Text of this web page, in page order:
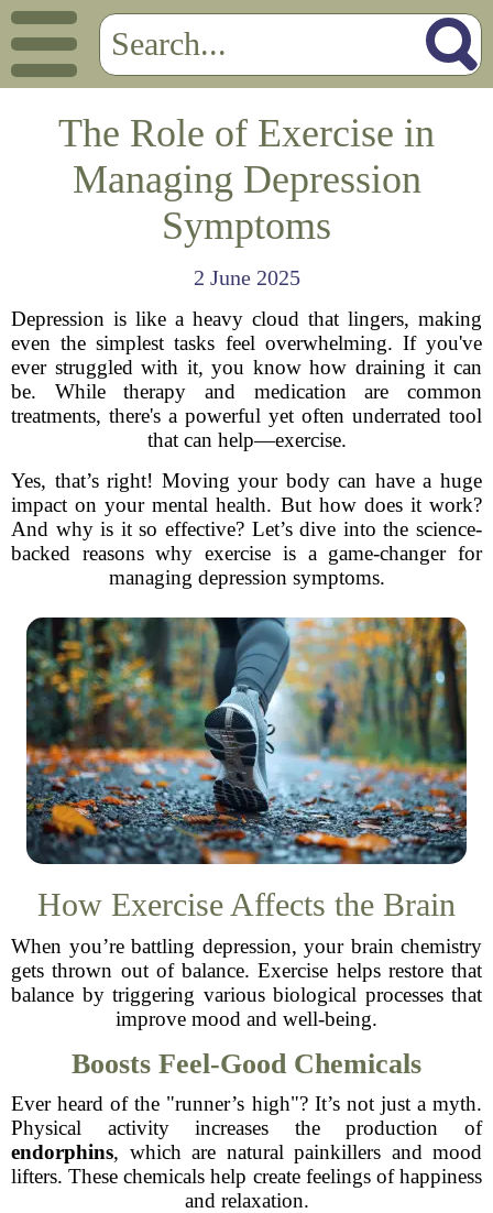
The Role of Exercise in
Managing Depression
Symptoms
2 June 2025
Depression is like a heavy cloud that lingers, making
even the simplest tasks feel overwhelming. If you've
ever struggled with it, you know how draining it can
be. While therapy and medication are common
treatments, there's a powerful yet often underrated tool
that can help—exercise.
Yes, that’s right! Moving your body can have a huge
impact on your mental health. But how does it work?
And why is it so effective? Let’s dive into the science-
backed reasons why exercise is a game-changer for
managing depression symptoms.
How Exercise Affects the Brain
When you’re battling depression, your brain chemistry
gets thrown out of balance. Exercise helps restore that
balance by triggering various biological processes that
improve mood and well-being.
Boosts Feel-Good Chemicals
Ever heard of the "runner’s high"? It’s not just a myth.
Physical activity increases the production of
endorphins, which are natural painkillers and mood
lifters. These chemicals help create feelings of happiness
and relaxation.